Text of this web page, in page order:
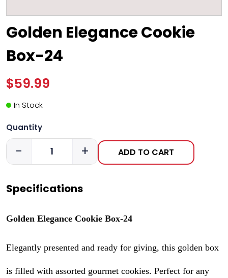
Golden Elegance Cookie
Box-24
$59.99
In Stock
Quantity
- + ADD TO CART
Specifications
Golden Elegance Cookie Box-24
Elegantly presented and ready for giving, this golden box
is filled with assorted gourmet cookies. Perfect for any